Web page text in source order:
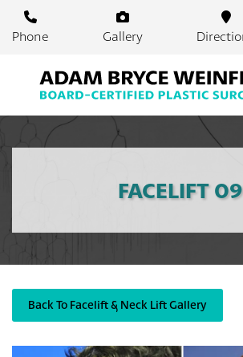
Phone Gallery
FACELIFT 09
Back To Facelift & Neck Lift Gallery